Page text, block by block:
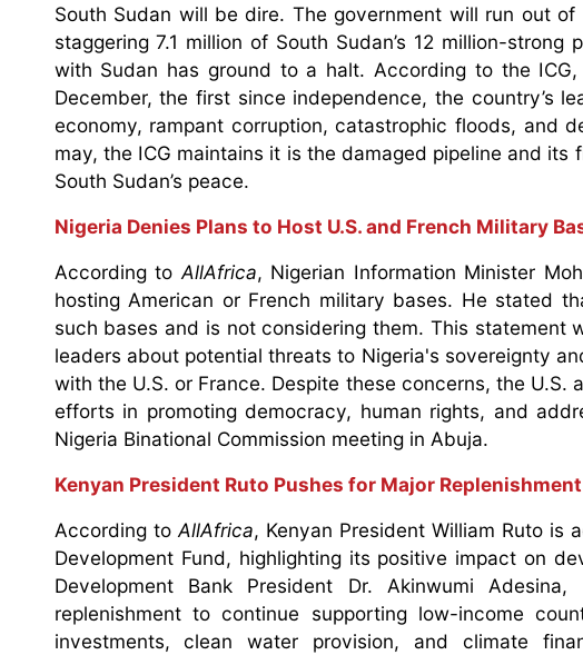
South Sudan will be dire. The government will run out
staggering 7.1 million of South Sudan’s 12 million-
with Sudan has ground to a halt. According to the
December, the first since independence, the country’s
economy, rampant corruption, catastrophic floods, and
may, the ICG maintains it is the damaged pipeline and
South Sudan’s peace.
Nigeria Denies Plans to Host U.S. and French Military
According to AllAfrica, Nigerian Information Minister
hosting American or French military bases. He stated
such bases and is not considering them. This statement
leaders about potential threats to Nigeria's sovereignty
with the U.S. or France. Despite these concerns, the
efforts in promoting democracy, human rights, and
Nigeria Binational Commission meeting in Abuja.
Kenyan President Ruto Pushes for Major
According to AllAfrica, Kenyan President William Ruto
Development Fund, highlighting its positive impact on
Development Bank President Dr. Akinwumi
replenishment to continue supporting low-income
investments, clean water provision, and climate